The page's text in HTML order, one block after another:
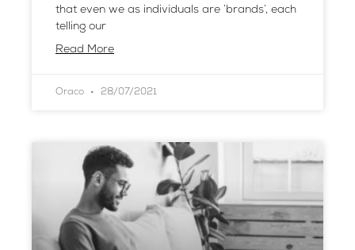
that even we as individuals are ‘brands’, each
telling our
Read More
Oraco 28/07/2021